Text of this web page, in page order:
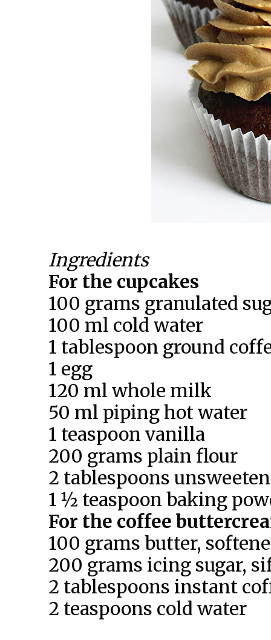
Ingredients
For the cupcakes
100 grams granulated
100 ml cold water
1 tablespoon ground
1 egg
120 ml whole milk
50 ml piping hot water
1 teaspoon vanilla
200 grams plain flour
2 tablespoons
1 ½ teaspoon baking
For the coffee
100 grams butter,
200 grams icing sugar,
2 tablespoons instant
2 teaspoons cold water